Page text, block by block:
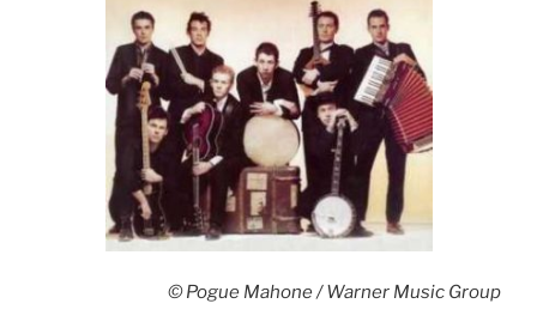
© Pogue Mahone / Warner Music Group